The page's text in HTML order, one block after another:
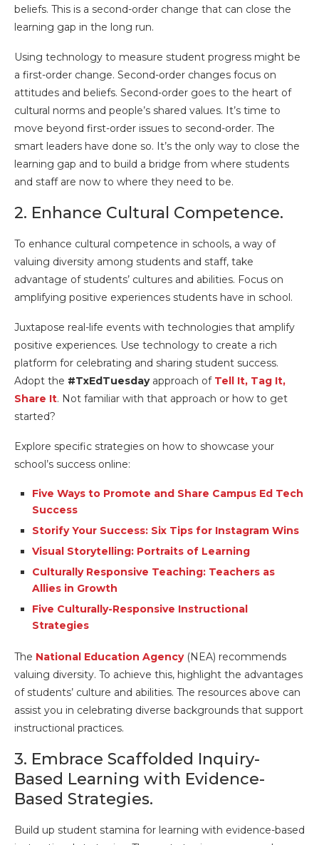
beliefs. This is a second-order change that can close the
learning gap in the long run.
Using technology to measure student progress might be
a first-order change. Second-order changes focus on
attitudes and beliefs. Second-order goes to the heart of
cultural norms and people’s shared values. It’s time to
move beyond first-order issues to second-order. The
smart leaders have done so. It’s the only way to close the
learning gap and to build a bridge from where students
and staff are now to where they need to be.
2. Enhance Cultural Competence.
To enhance cultural competence in schools, a way of
valuing diversity among students and staff, take
advantage of students’ cultures and abilities. Focus on
amplifying positive experiences students have in school.
Juxtapose real-life events with technologies that amplify
positive experiences. Use technology to create a rich
platform for celebrating and sharing student success.
Adopt the #TxEdTuesday approach of Tell It, Tag It,
Share It. Not familiar with that approach or how to get
started?
Explore specific strategies on how to showcase your
school’s success online:
Five Ways to Promote and Share Campus Ed Tech
Success
Storify Your Success: Six Tips for Instagram Wins
Visual Storytelling: Portraits of Learning
Culturally Responsive Teaching: Teachers as
Allies in Growth
Five Culturally-Responsive Instructional
Strategies
The National Education Agency(NEA) recommends
valuing diversity. To achieve this, highlight the advantages
of students’ culture and abilities. The resources above can
assist you in celebrating diverse backgrounds that support
instructional practices.
3. Embrace Scaffolded Inquiry-
Based Learning with Evidence-
Based Strategies.
Build up student stamina for learning with evidence-based